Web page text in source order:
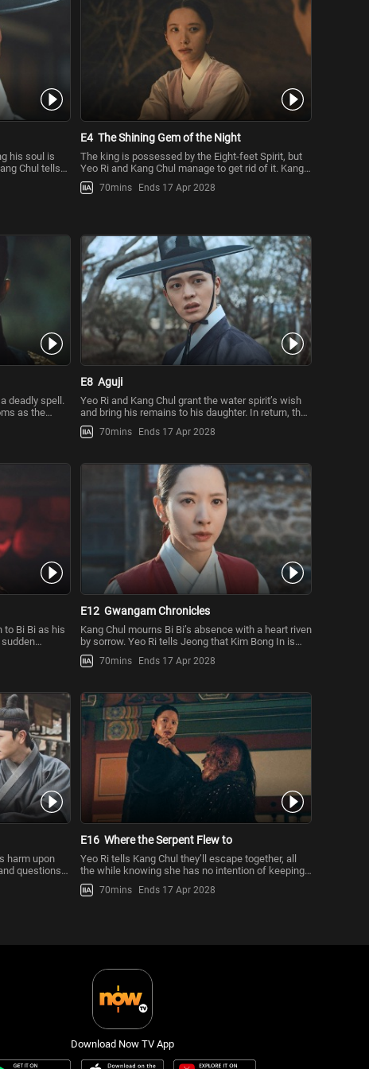
his soul is
Chul tells
E4 The Shining Gem of the Night
The king is possessed by the Eight-feet Spirit, but
Yeo Ri and Kang Chul manage to get rid of it. Kang
Chul wants to lea
70mins Ends 17 Apr 2028
deadly spell.
as the
E8 Aguji
Yeo Ri and Kang Chul grant the water spirit’s wish
and bring his remains to his daughter. In return, the
water spirit co
70mins Ends 17 Apr 2028
to Bi Bi as his
sudden
E12 Gwangam Chronicles
Kang Chul mourns Bi Bi’s absence with a heart riven
by sorrow. Yeo Ri tells Jeong that Kim Bong In is
behind Aguji and t
70mins Ends 17 Apr 2028
harm upon
questions
E16 Where the Serpent Flew to
Yeo Ri tells Kang Chul they’ll escape together, all
the while knowing she has no intention of keeping
her word. Yeo Ri w
70mins Ends 17 Apr 2028
Download Now TV App